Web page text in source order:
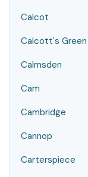
Calcot
Calcott's Green
Calmsden
Cam
Cambridge
Cannop
Carterspiece